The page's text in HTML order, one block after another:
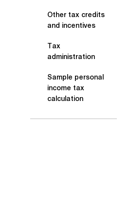
Other tax credits
and incentives
Tax
administration
Sample personal
income tax
calculation